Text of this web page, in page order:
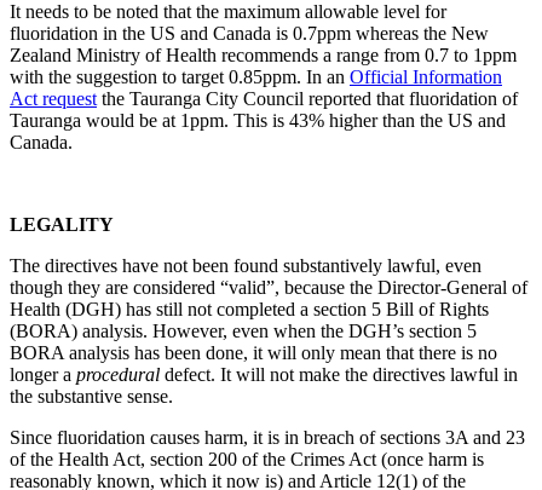
It needs to be noted that the maximum allowable level for
fluoridation in the US and Canada is 0.7ppm whereas the New
Zealand Ministry of Health recommends a range from 0.7 to 1ppm
with the suggestion to target 0.85ppm. In an Official Information
Act requestthe Tauranga City Council reported that fluoridation of
Tauranga would be at 1ppm. This is 43% higher than the US and
Canada.
LEGALITY
The directives have not been found substantively lawful, even
though they are considered “valid”, because the Director-General of
Health (DGH) has still not completed a section 5 Bill of Rights
(BORA) analysis. However, even when the DGH’s section 5
BORA analysis has been done, it will only mean that there is no
longer a procedural defect. It will not make the directives lawful in
the substantive sense.
Since fluoridation causes harm, it is in breach of sections 3A and 23
of the Health Act, section 200 of the Crimes Act (once harm is
reasonably known, which it now is) and Article 12(1) of the